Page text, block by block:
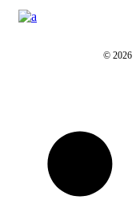
© 2026